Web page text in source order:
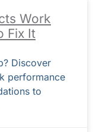
Work
Fix It
Discover
performance
to